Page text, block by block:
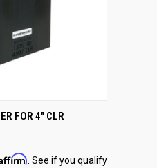
ADD TO CART
FOR 4" CLR
. See if you qualify